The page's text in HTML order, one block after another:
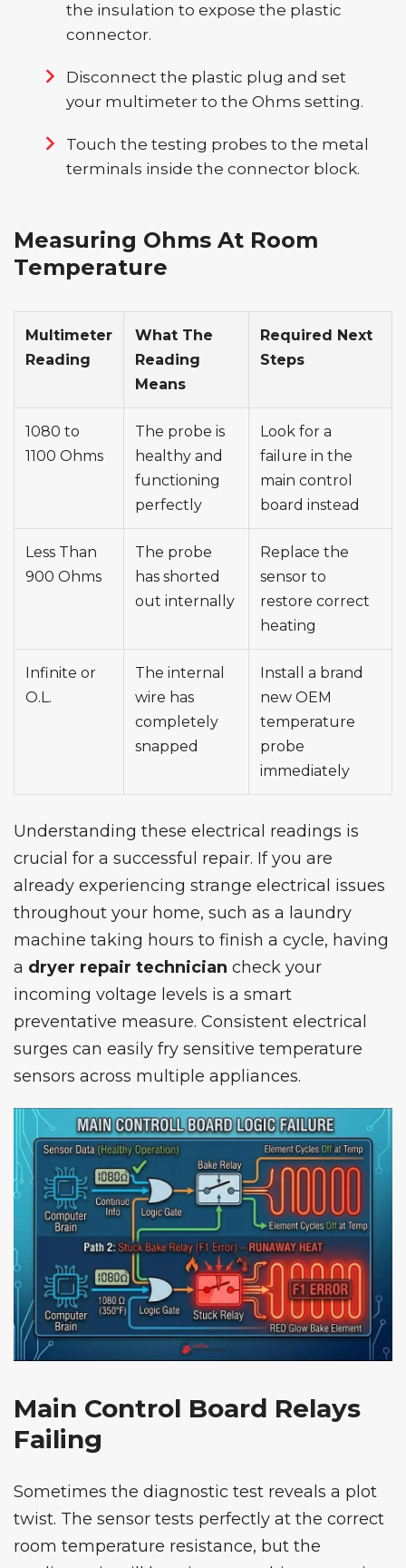
the insulation to expose the plastic
connector.
Disconnect the plastic plug and set
your multimeter to the Ohms setting.
Touch the testing probes to the metal
terminals inside the connector block.
Measuring Ohms At Room
Temperature
Multimeter
Reading
What The
Reading
Means
Required Next
Steps
1080 to
1100 Ohms
The probe is
healthy and
functioning
perfectly
Look for a
failure in the
main control
board instead
Less Than
900 Ohms
The probe
has shorted
out internally
Replace the
sensor to
restore correct
heating
Infinite or
O.L.
The internal
wire has
completely
snapped
Install a brand
new OEM
temperature
probe
immediately
Understanding these electrical readings is
crucial for a successful repair. If you are
already experiencing strange electrical issues
throughout your home, such as a laundry
machine taking hours to finish a cycle, having
a dryer repair technician check your
incoming voltage levels is a smart
preventative measure. Consistent electrical
surges can easily fry sensitive temperature
sensors across multiple appliances.
Main Control Board Relays
Failing
Sometimes the diagnostic test reveals a plot
twist. The sensor tests perfectly at the correct
room temperature resistance, but the